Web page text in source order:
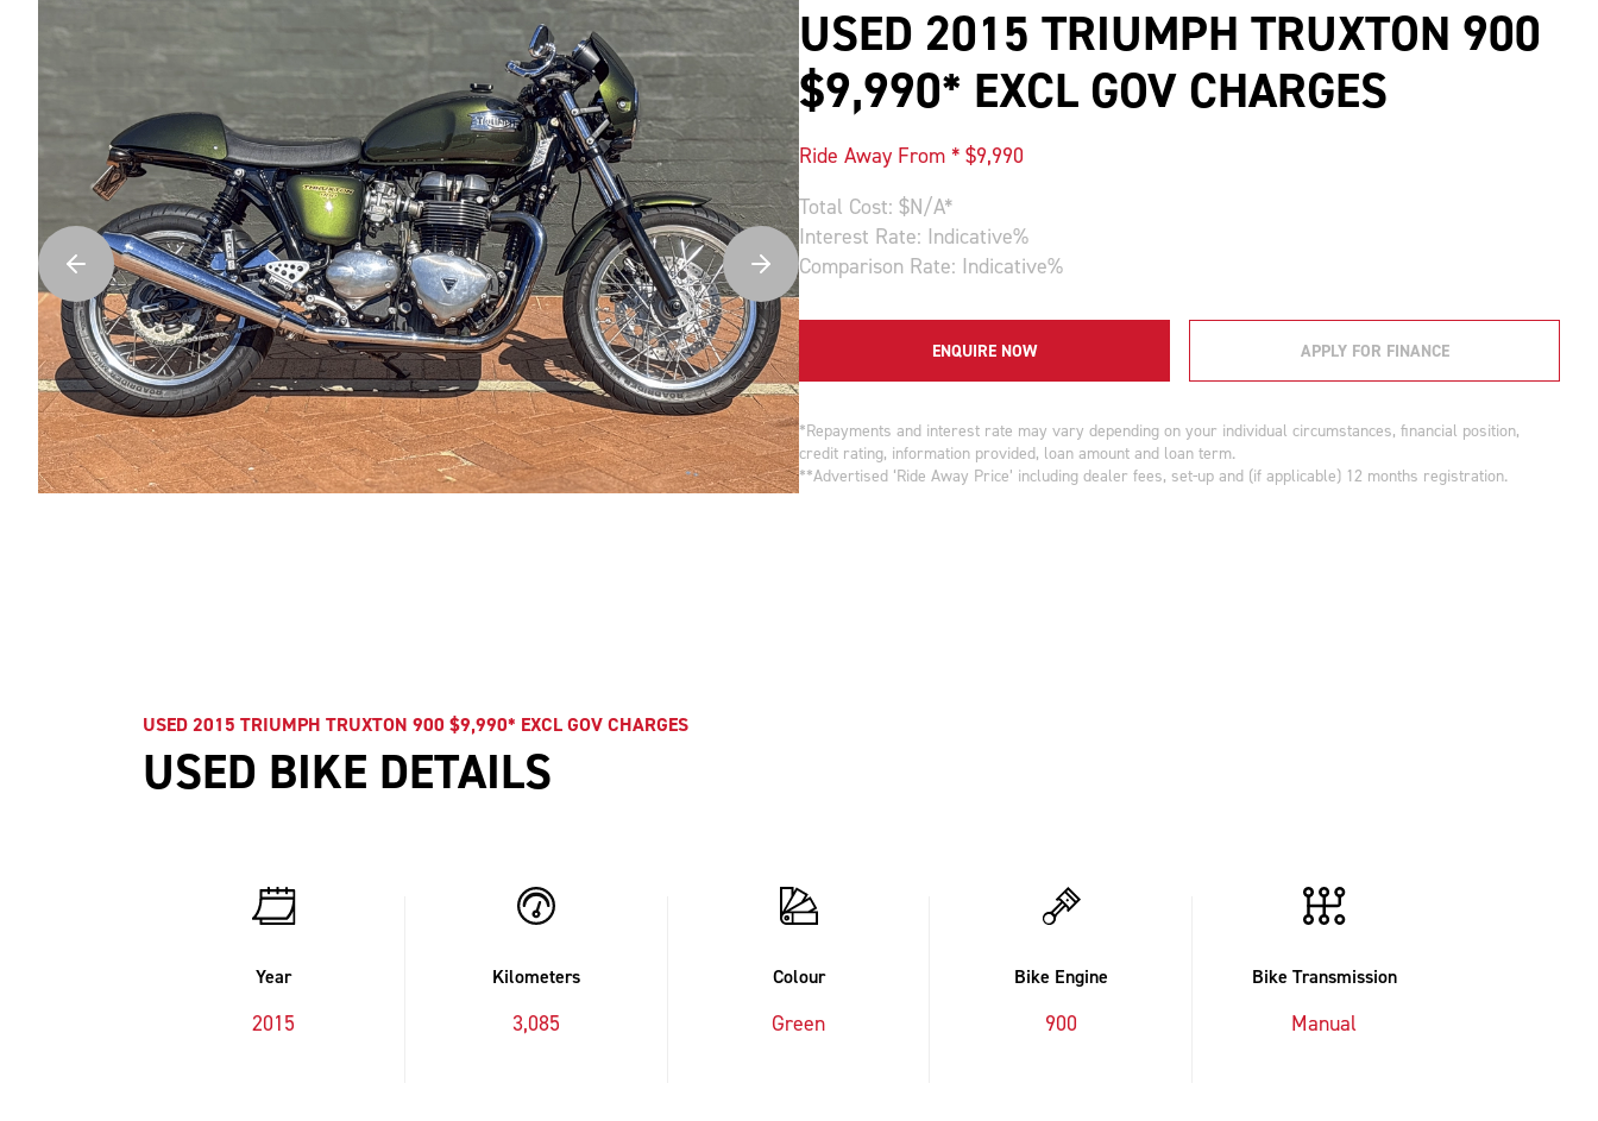
USED 2015 TRIUMPH TRUXTON 900
$9,990* EXCL GOV CHARGES
Ride Away From * $9,990
Total Cost: $N/A*
Interest Rate: Indicative%
Comparison Rate: Indicative%
ENQUIRE NOW APPLY FOR FINANCE
*Repayments and interest rate may vary depending on your individual circumstances, financial position,
credit rating, information provided, loan amount and loan term.
**Advertised ‘Ride Away Price’ including dealer fees, set-up and (if applicable) 12 months registration.
USED 2015 TRIUMPH TRUXTON 900 $9,990* EXCL GOV CHARGES
USED BIKE DETAILS
Year
2015
Kilometers
3,085
Colour
Green
Bike Engine
900
Bike Transmission
Manual